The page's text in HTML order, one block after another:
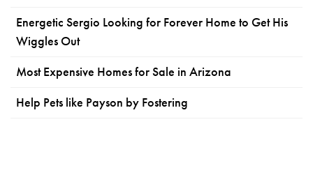
Energetic Sergio Looking for Forever Home to Get His
Wiggles Out
Most Expensive Homes for Sale in Arizona
Help Pets like Payson by Fostering